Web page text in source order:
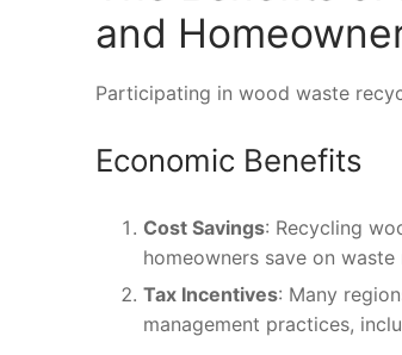
and
Participating in wood waste
Economic Benefits
Cost Savings: Recycling
homeowners save on waste
Tax Incentives: Many
management practices,